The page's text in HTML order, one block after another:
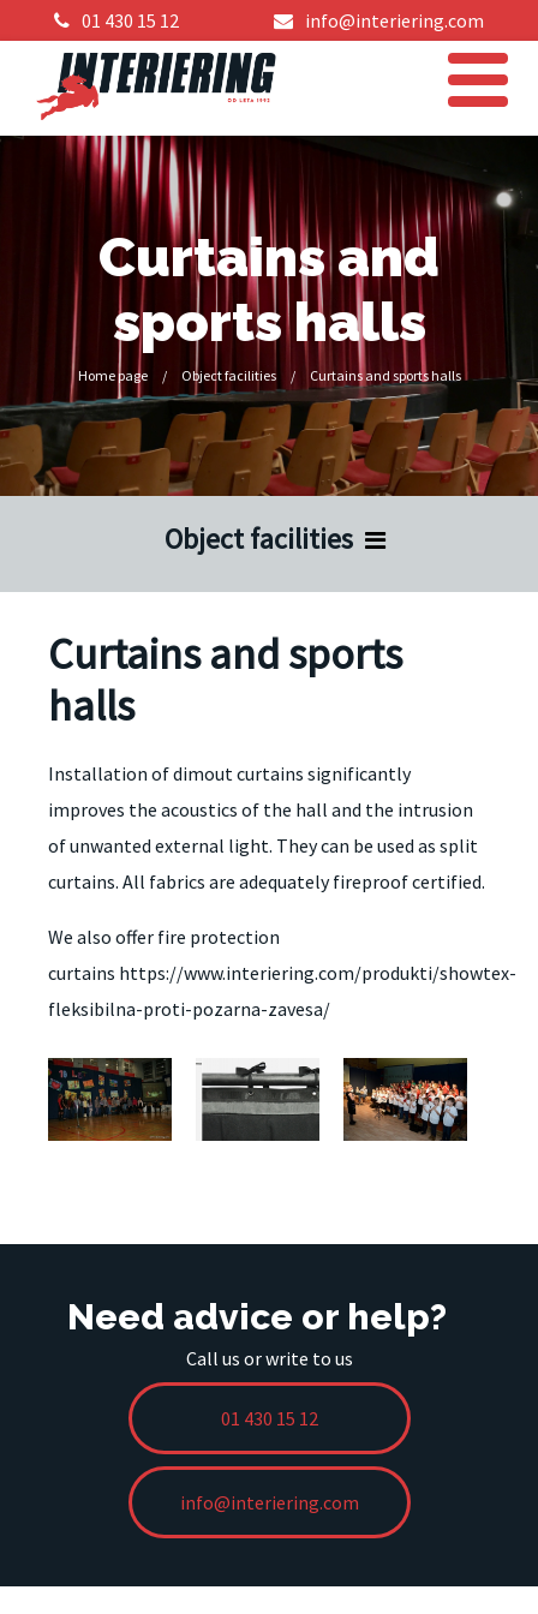
01 430 15 12 info@interiering.com
Curtains and
sports halls
Home page / Object facilities / Curtains and sports halls
Object facilities
Curtains and sports
halls
Installation of dimout curtains significantly
improves the acoustics of the hall and the intrusion
of unwanted external light. They can be used as split
curtains. All fabrics are adequately fireproof certified.
We also offer fire protection
curtains https://www.interiering.com/produkti/showtex-
fleksibilna-proti-pozarna-zavesa/
Need advice or help?
Call us or write to us
01 430 15 12
info@interiering.com